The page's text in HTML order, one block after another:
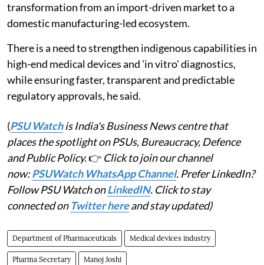
transformation from an import-driven market to a
domestic manufacturing-led ecosystem.
There is a need to strengthen indigenous capabilities in
high-end medical devices and 'in vitro' diagnostics,
while ensuring faster, transparent and predictable
regulatory approvals, he said.
(PSU Watchis India's Business News centre that
places the spotlight on PSUs, Bureaucracy, Defence
and Public Policy.👉 Click to join our channel
now:PSUWatch WhatsApp Channel. Prefer LinkedIn?
Follow PSU Watch onLinkedIN. Click to stay
connected on Twitter hereand stay updated)
Department of Pharmaceuticals Medical devices industry
Pharma Secretary Manoj Joshi